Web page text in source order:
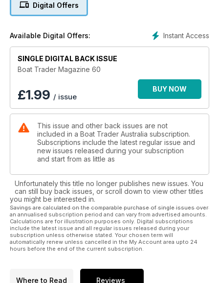
Digital Offers
Instant Access
Available Digital Offers:
SINGLE DIGITAL BACK ISSUE
Boat Trader Magazine 60
£1.99 / issue
BUY NOW
This issue and other back issues are not
included in a Boat Trader Australia subscription.
Subscriptions include the latest regular issue and
new issues released during your subscription
and start from as little as
Unfortunately this title no longer publishes new issues. You
can still buy back issues, or scroll down to view other titles
you might be interested in.
Savings are calculated on the comparable purchase of single issues over
an annualised subscription period and can vary from advertised amounts.
Calculations are for illustration purposes only. Digital subscriptions
include the latest issue and all regular issues released during your
subscription unless otherwise stated. Your chosen term will
automatically renew unless cancelled in the My Account area upto 24
hours before the end of the current subscription.
Where to Read Reviews